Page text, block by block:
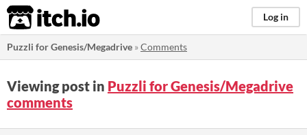
itch.io Log in
Puzzli for Genesis/Megadrive »Comments
Viewing post in Puzzli for Genesis/Megadrive
comments